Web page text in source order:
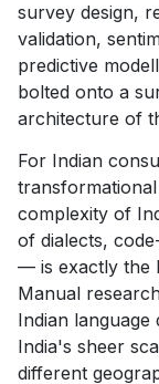
survey design,
validation,
predictive
bolted onto a
architecture of
For Indian
complexity of
of dialects,
— is exactly the
Manual
Indian language
India's sheer
different